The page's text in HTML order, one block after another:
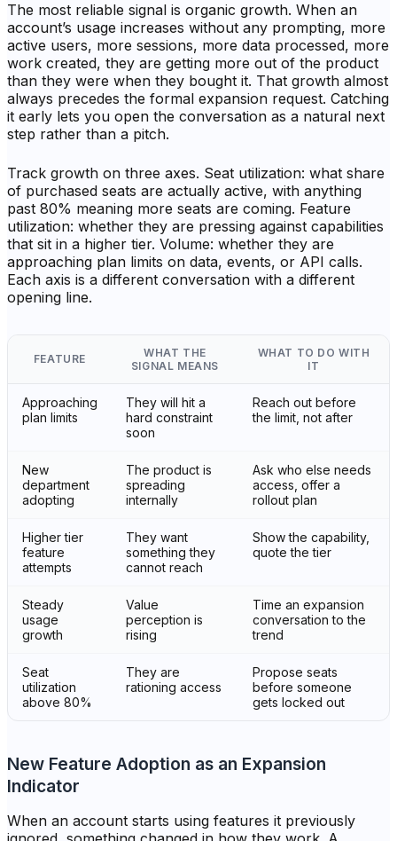
The most reliable signal is organic growth. When an
account’s usage increases without any prompting, more
active users, more sessions, more data processed, more
work created, they are getting more out of the product
than they were when they bought it. That growth almost
always precedes the formal expansion request. Catching
it early lets you open the conversation as a natural next
step rather than a pitch.
Track growth on three axes. Seat utilization: what share
of purchased seats are actually active, with anything
past 80% meaning more seats are coming. Feature
utilization: whether they are pressing against capabilities
that sit in a higher tier. Volume: whether they are
approaching plan limits on data, events, or API calls.
Each axis is a different conversation with a different
opening line.
FEATURE
WHAT THE
SIGNAL MEANS
WHAT TO DO WITH
IT
Approaching
plan limits
They will hit a
hard constraint
soon
Reach out before
the limit, not after
New
department
adopting
The product is
spreading
internally
Ask who else needs
access, offer a
rollout plan
Higher tier
feature
attempts
They want
something they
cannot reach
Show the capability,
quote the tier
Steady
usage
growth
Value
perception is
rising
Time an expansion
conversation to the
trend
Seat
utilization
above 80%
They are
rationing access
Propose seats
before someone
gets locked out
New Feature Adoption as an Expansion
Indicator
When an account starts using features it previously